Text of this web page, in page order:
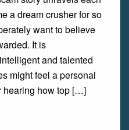
a dream crusher for so
want to believe
It is
and talented
might feel a personal
hearing how top […]